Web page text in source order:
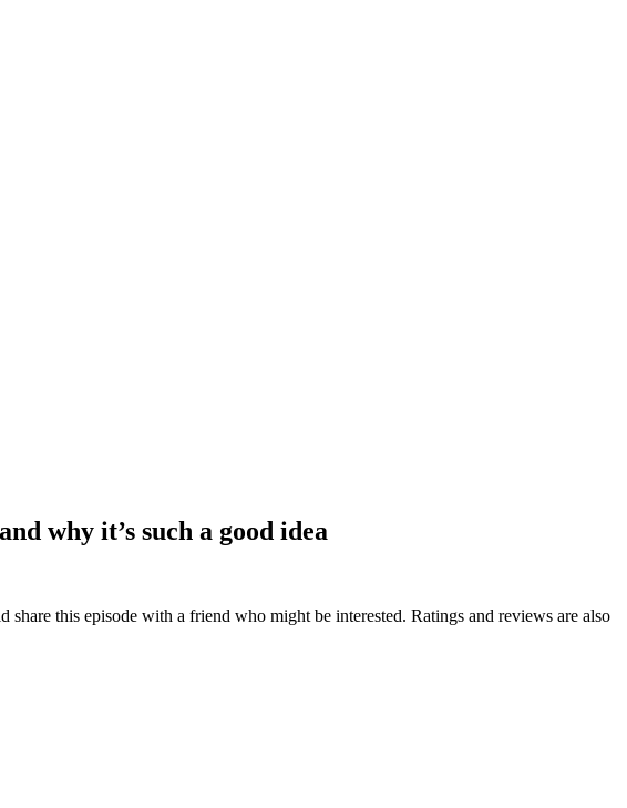
why it’s such a good idea
this episode with a friend who might be interested. Ratings and reviews are also